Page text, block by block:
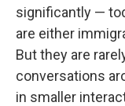
significantly —
are either
But they are
conversations
in smaller